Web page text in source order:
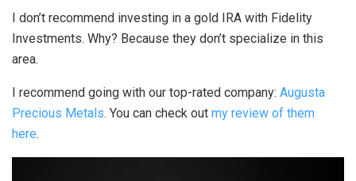
I don’t recommend investing in a gold IRA with Fidelity
Investments. Why? Because they don’t specialize in this
area.
I recommend going with our top-rated company: Augusta
Precious Metals. You can check out my review of them
here.